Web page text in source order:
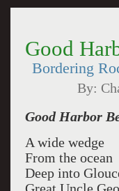
Good
Bordering
By:
Good Harbor
A wide wedge
From the ocean
Deep into